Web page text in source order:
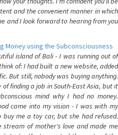
and the convenient manner in which
and I look forward to hearing from you
Money using the Subconsciousness
island of Bali - I was running out of
of: I had built a new website, added
But still, nobody was buying anything.
finding a job in South-East Asia, but it
mind why I had no money.
came into my vision - I was with my
me a toy car, but she had refused.
of mother's love and made me